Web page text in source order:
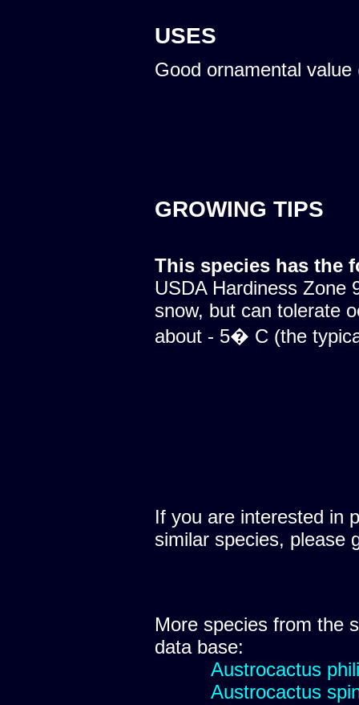
USES
Good ornamental value
GROWING TIPS
This species has the
USDA Hardiness Zone
snow, but can tolerate
about - 5� C (the
If you are interested in
similar species, please
More species from the
data base:
Austrocactus
Austrocactus